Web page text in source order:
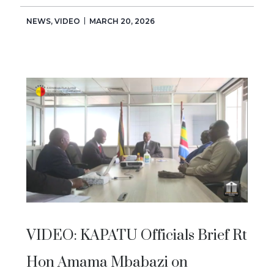
NEWS, VIDEO MARCH 20, 2026
VIDEO: KAPATU Officials Brief Rt
Hon Amama Mbabazi on